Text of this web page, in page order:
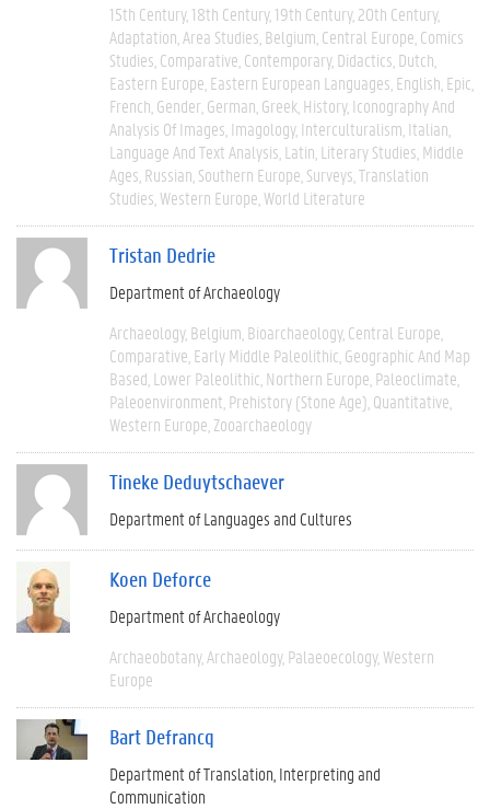
15th Century 18th Century 19th Century 20th Century
Adaptation Area Studies Belgium Central Europe Comics
Studies Comparative Contemporary Didactics Dutch
Eastern Europe Eastern European Languages English Epic
French Gender German Greek History Iconography And
Analysis Of Images Imagology Interculturalism Italian
Language And Text Analysis Latin Literary Studies Middle
Ages Russian Southern Europe Surveys Translation
Studies Western Europe World Literature
Tristan Dedrie
Department of Archaeology
Archaeology Belgium Bioarchaeology Central Europe
Comparative Early Middle Paleolithic Geographic And Map
Based Lower Paleolithic Northern Europe Paleoclimate
Paleoenvironment Prehistory (Stone Age) Quantitative
Western Europe Zooarchaeology
Tineke Deduytschaever
Department of Languages and Cultures
Koen Deforce
Department of Archaeology
Archaeobotany Archaeology Palaeoecology Western
Europe
Bart Defrancq
Department of Translation, Interpreting and
Communication